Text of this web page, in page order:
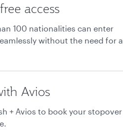
access
100 nationalities can enter
without the need for a
Avios
+ Avios to book your stopover